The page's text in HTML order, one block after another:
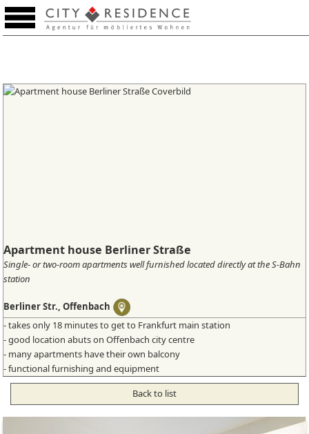
Favourites (0)
Apartment house Berliner Straße
Single- or two-room apartments well furnished located directly at the S-Bahn
station
Berliner Str., Offenbach
- takes only 18 minutes to get to Frankfurt main station
- good location abuts on Offenbach city centre
- many apartments have their own balcony
- functional furnishing and equipment
Back to list